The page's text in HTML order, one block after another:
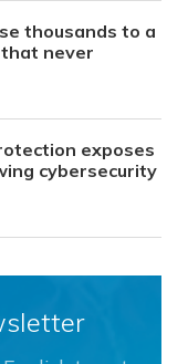
thousands to a
never
exposes
cybersecurity